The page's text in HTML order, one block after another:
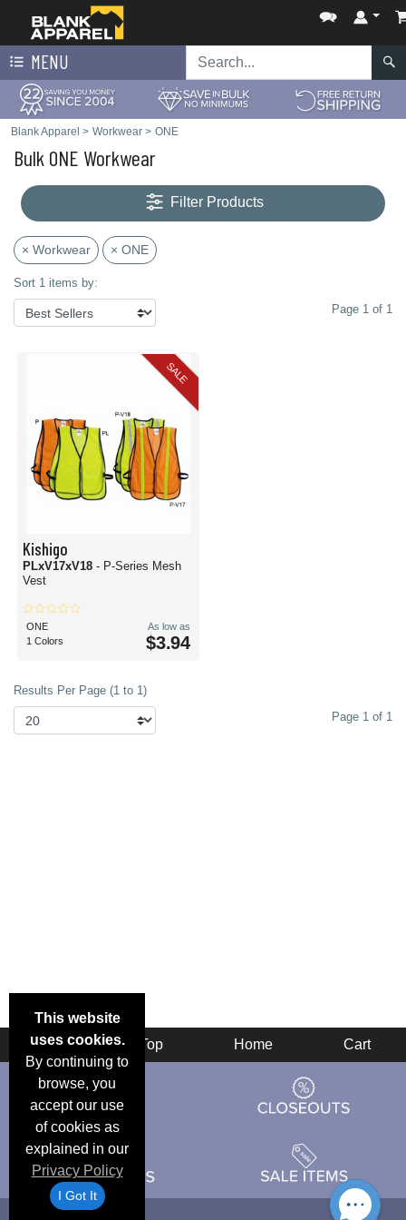
MENU
Blank Apparel > Workwear > ONE
Bulk ONE Workwear
Filter Products
× Workwear × ONE
Sort 1 items by:
Page 1 of 1
SALE
Kishigo
PLxV17xV18 - P-Series Mesh
Vest
ONE
1 Colors
As low as
$3.94
Results Per Page (1 to 1)
Page 1 of 1
This website
uses cookies.
By continuing to
browse, you
accept our use
of cookies as
explained in our
Privacy Policy
I Got It
Back Top Home Cart